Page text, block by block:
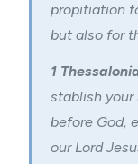
propitiation
but also for
1
stablish your
before God,
our Lord